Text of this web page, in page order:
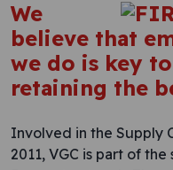
We
believe that
we do is key
retaining the
Involved in the Supply
2011, VGC is part of the